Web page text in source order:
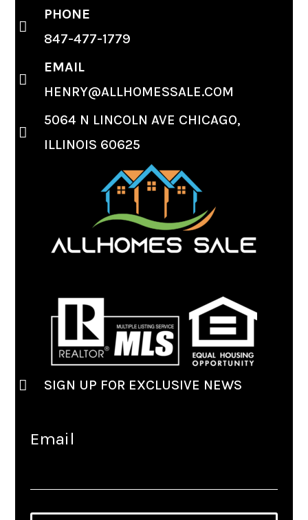
PHONE
847-477-1779
EMAIL
HENRY@ALLHOMESSALE.COM
5064 N LINCOLN AVE CHICAGO,
ILLINOIS 60625
SIGN UP FOR EXCLUSIVE NEWS
Email